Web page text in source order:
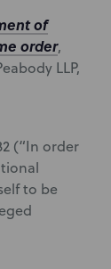
of
order,
LLP,
(“In order
to be